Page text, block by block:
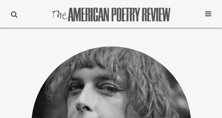
Support
Subscribe